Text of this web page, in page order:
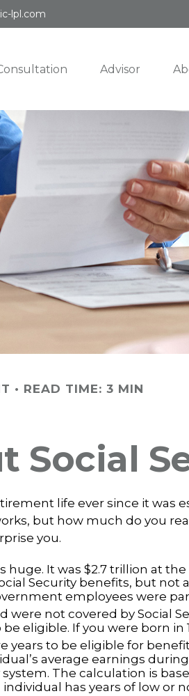
lpl.com
Advisor
READ TIME: 3 MIN
Social
life ever since it was
but how much do you
you.
huge. It was $2.7 trillion at the
Security benefits, but not
employees were
were not covered by Social
eligible. If you were born in
years to be eligible for
average earnings
The calculation is
has years of low or